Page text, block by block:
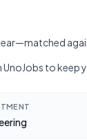
to